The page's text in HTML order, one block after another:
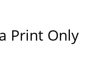
Print Only